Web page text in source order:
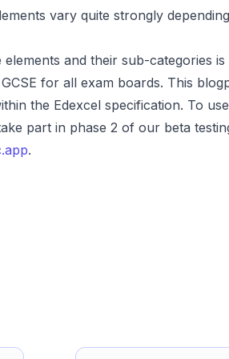
vary quite strongly
and their sub-categories is
for all exam boards. This
the Edexcel specification. To
part in phase 2 of our beta
.